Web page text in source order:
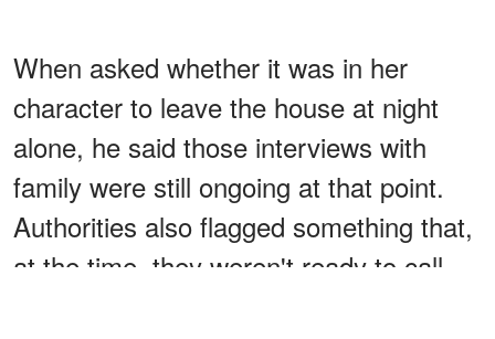
When asked whether it was in her
character to leave the house at night
alone, he said those interviews with
family were still ongoing at that point.
Authorities also flagged something that,
at the time, they weren't ready to call